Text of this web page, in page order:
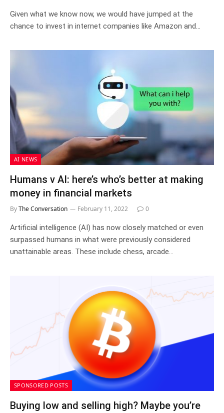
Given what we know now, we would have jumped at the
chance to invest in internet companies like Amazon and…
AI NEWS
Humans v AI: here’s who’s better at making
money in financial markets
ByThe Conversation February 11, 2022 0
Artificial intelligence (AI) has now closely matched or even
surpassed humans in what were previously considered
unattainable areas. These include chess, arcade…
SPONSORED POSTS
Buying low and selling high? Maybe you’re